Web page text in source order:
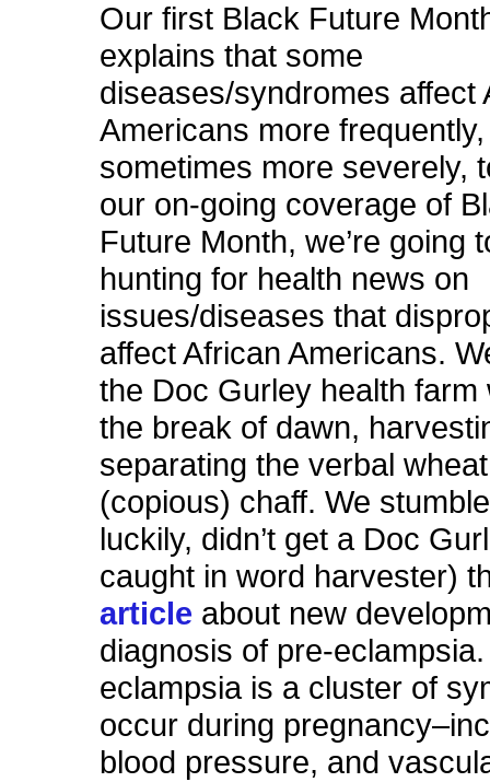
Our first Black Future
explains that some
diseases/syndromes affect
Americans more
sometimes more severely,
our on-going coverage of
Future Month, we’re going
hunting for health news on
issues/diseases that
affect African Americans.
the Doc Gurley health farm
the break of dawn,
separating the verbal
(copious) chaff. We
luckily, didn’t get a Doc
caught in word harvester)
article about new
diagnosis of pre-
eclampsia is a cluster of
occur during
blood pressure, and